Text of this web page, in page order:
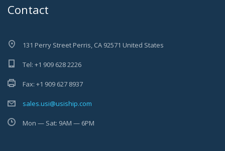
Contact
131 Perry Street Perris, CA 92571 United States
Tel: +1 909 628 2226
Fax: +1 909 627 8937
sales.usi@usiship.com
Mon — Sat: 9AM — 6PM